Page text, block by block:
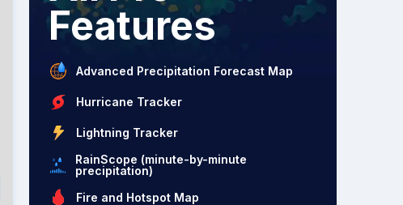
Features
Advanced Precipitation Forecast Map
Hurricane Tracker
Lightning Tracker
RainScope (minute-by-minute
precipitation)
Fire and Hotspot Map